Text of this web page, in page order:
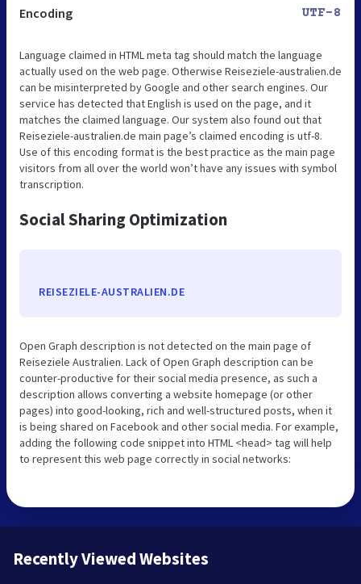
Encoding UTF-8
Language claimed in HTML meta tag should match the language
actually used on the web page. Otherwise Reiseziele-australien.de
can be misinterpreted by Google and other search engines. Our
service has detected that English is used on the page, and it
matches the claimed language. Our system also found out that
Reiseziele-australien.de main page’s claimed encoding is utf-8.
Use of this encoding format is the best practice as the main page
visitors from all over the world won’t have any issues with symbol
transcription.
Social Sharing Optimization
REISEZIELE-AUSTRALIEN.DE
Open Graph description is not detected on the main page of
Reiseziele Australien. Lack of Open Graph description can be
counter-productive for their social media presence, as such a
description allows converting a website homepage (or other
pages) into good-looking, rich and well-structured posts, when it
is being shared on Facebook and other social media. For example,
adding the following code snippet into HTML <head> tag will help
to represent this web page correctly in social networks:
Recently Viewed Websites